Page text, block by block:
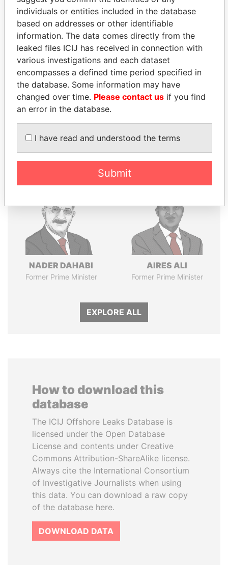
THEPOWERPLAYERS
Explore the offshore connections of world leaders,
politicians and their relatives and associates.
Pandora
Papers
Papers
Panama Papers
NADER DAHABI
Former Prime Minister
AIRES ALI
Former Prime Minister
EXPLORE ALL
How to download this
database
The ICIJ Offshore Leaks Database is
licensed under the Open Database
License and contents under Creative
Commons Attribution-ShareAlike license.
Always cite the International Consortium
of Investigative Journalists when using
this data. You can download a raw copy
of the database here.
DOWNLOAD DATA
individuals or entities included in the database
based on addresses or other identifiable
information. The data comes directly from the
leaked files ICIJ has received in connection with
various investigations and each dataset
encompasses a defined time period specified in
the database. Some information may have
changed over time. Please contact us if you find
an error in the database.
I have read and understood the terms
Submit